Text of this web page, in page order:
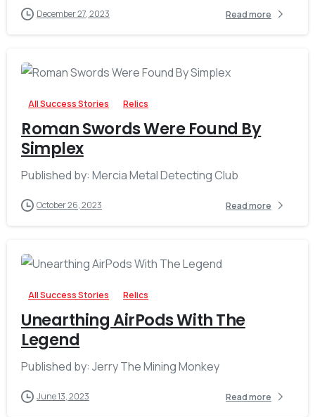
December 27, 2023 Read more
All Success Stories Relics
Roman Swords Were Found By
Simplex
Published by: Mercia Metal Detecting Club
October 26, 2023 Read more
All Success Stories Relics
Unearthing AirPods With The
Legend
Published by: Jerry The Mining Monkey
June 13, 2023 Read more